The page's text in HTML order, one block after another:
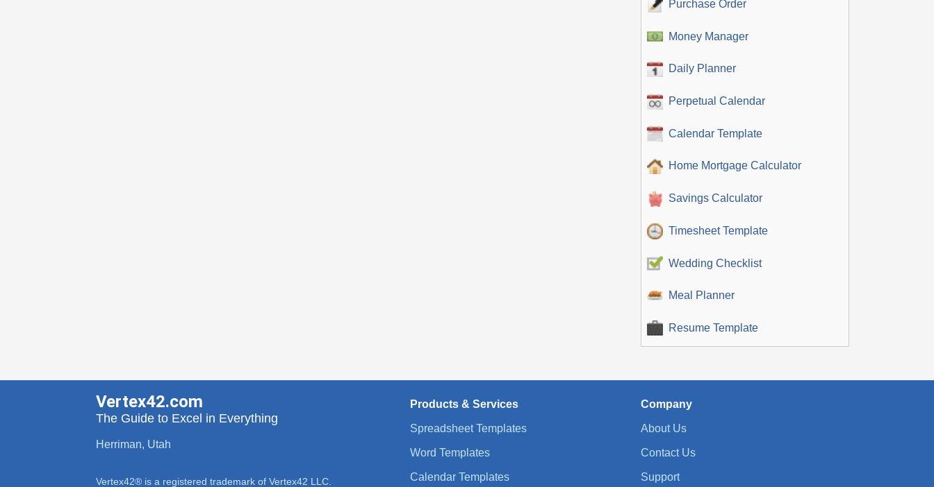
Purchase Order
Money Manager
Daily Planner
Perpetual Calendar
Calendar Template
Home Mortgage Calculator
Savings Calculator
Timesheet Template
Wedding Checklist
Meal Planner
Resume Template
Company
About Us
Contact Us
Support
Products & Services
Spreadsheet Templates
Word Templates
Calendar Templates
Vertex42.com
The Guide to Excel in Everything
Herriman, Utah
Vertex42® is a registered trademark of Vertex42 LLC.